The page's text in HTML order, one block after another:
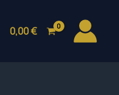
0,00€